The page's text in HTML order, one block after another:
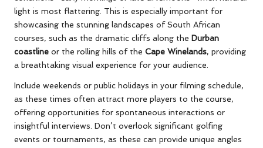
light is most flattering. This is especially important for
showcasing the stunning landscapes of South African
courses, such as the dramatic cliffs along the Durban
coastline or the rolling hills of the Cape Winelands, providing
a breathtaking visual experience for your audience.
Include weekends or public holidays in your filming schedule,
as these times often attract more players to the course,
offering opportunities for spontaneous interactions or
insightful interviews. Don’t overlook significant golfing
events or tournaments, as these can provide unique angles